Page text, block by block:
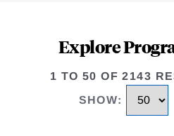
Explore
1 TO 50 OF 2143
SHOW: